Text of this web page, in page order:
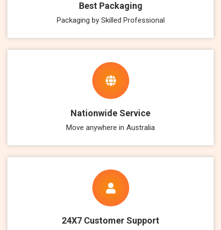
Best Packaging
Packaging by Skilled Professional
Nationwide Service
Move anywhere in Australia
24X7 Customer Support